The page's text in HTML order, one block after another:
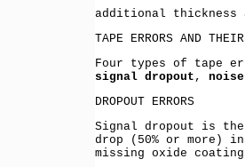
additional
TAPE ERRORS AND
Four types of tape
signal dropout , noise
DROPOUT ERRORS
Signal dropout is
drop (50% or more)
missing oxide